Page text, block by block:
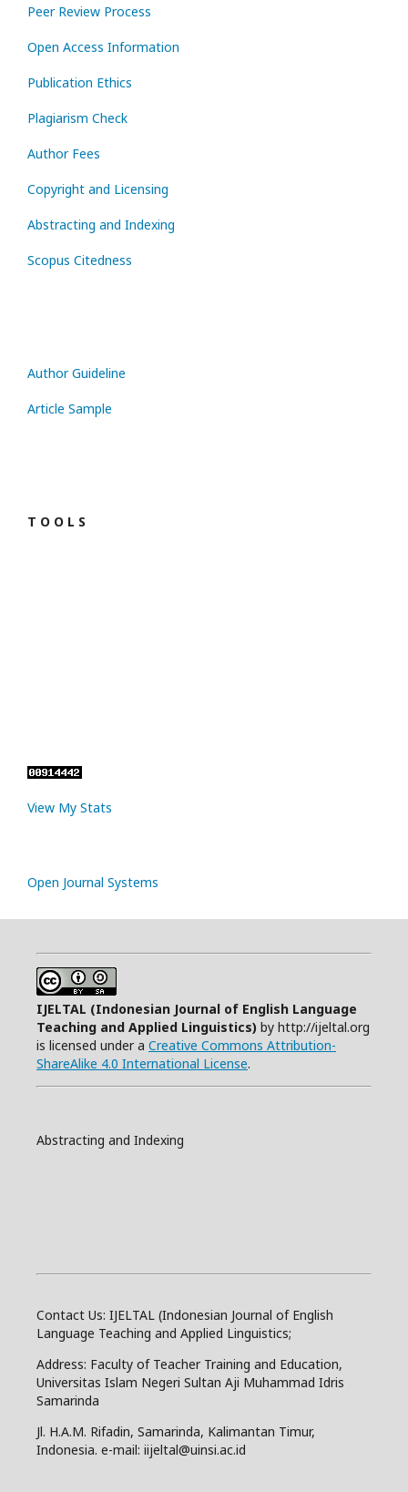
Peer Review Process
Open Access Information
Publication Ethics
Plagiarism Check
Author Fees
Copyright and Licensing
Abstracting and Indexing
Scopus Citedness
Author Guideline
Article Sample
T O O L S
View My Stats
Open Journal Systems
IJELTAL (Indonesian Journal of English Language
Teaching and Applied Linguistics) by http://ijeltal.org
is licensed under a Creative Commons Attribution-
ShareAlike 4.0 International License.
Abstracting and Indexing
Contact Us: IJELTAL (Indonesian Journal of English
Language Teaching and Applied Linguistics;
Address: Faculty of Teacher Training and Education,
Universitas Islam Negeri Sultan Aji Muhammad Idris
Samarinda
Jl. H.A.M. Rifadin, Samarinda, Kalimantan Timur,
Indonesia. e-mail: iijeltal@uinsi.ac.id